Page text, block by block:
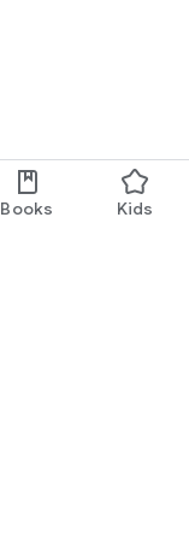
Books Kids